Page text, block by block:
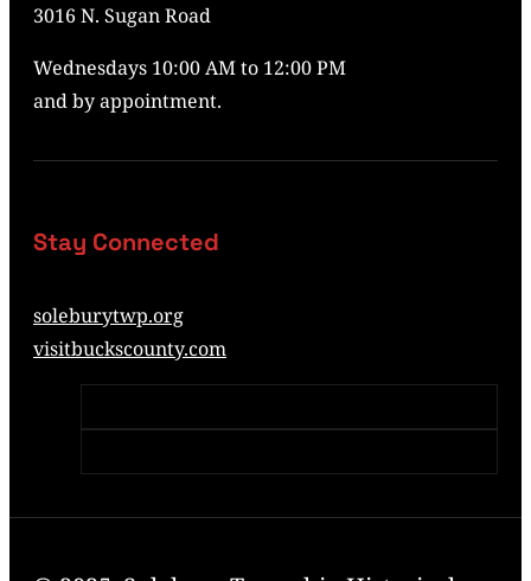
3016 N. Sugan Road
Wednesdays 10:00 AM to 12:00 PM
and by appointment.
Stay Connected
soleburytwp.org
visitbuckscounty.com